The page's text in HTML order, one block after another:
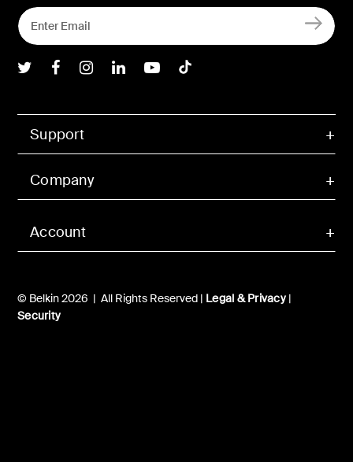
Account
Support
Company
© Belkin 2026 | All Rights Reserved | Legal & Privacy|
Security
Belkin Twitter
Belkin Facebook
Belkin Instagram
Belkin LInkedIn
Belkin Youtube
Belkin TikTok